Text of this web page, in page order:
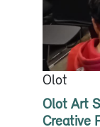
Olot
Olot Art
Creative